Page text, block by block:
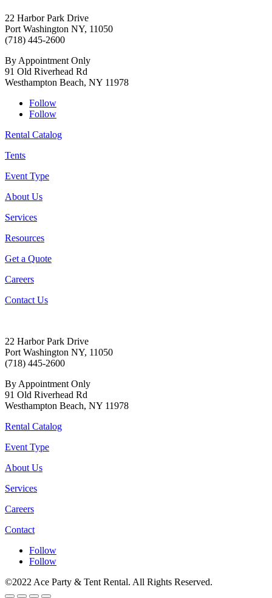
22 Harbor Park Drive
Port Washington NY, 11050
(718) 445-2600
By Appointment Only
91 Old Riverhead Rd
Westhampton Beach, NY 11978
Follow
Follow
Rental Catalog
Tents
Event Type
About Us
Services
Resources
Get a Quote
Careers
Contact Us
22 Harbor Park Drive
Port Washington NY, 11050
(718) 445-2600
By Appointment Only
91 Old Riverhead Rd
Westhampton Beach, NY 11978
Rental Catalog
Event Type
About Us
Services
Careers
Contact
Follow
Follow
©2022 Ace Party & Tent Rental. All Rights Reserved.